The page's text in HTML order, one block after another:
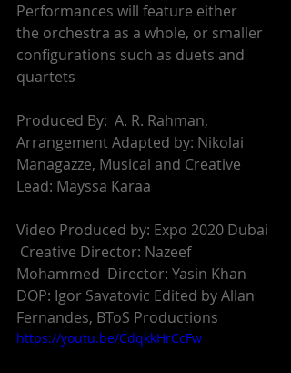
Performances will feature either
the orchestra as a whole, or smaller
configurations such as duets and
quartets
Produced By:  A. R. Rahman,
Arrangement Adapted by: Nikolai
Managazze, Musical and Creative
Lead: Mayssa Karaa
Video Produced by: Expo 2020 Dubai
Creative Director: Nazeef
Mohammed  Director: Yasin Khan
DOP: Igor Savatovic Edited by Allan
Fernandes, BToS Productions
https://youtu.be/CdqkkHrCcFw